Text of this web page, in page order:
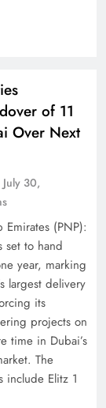
NA
Spotlight
of 11
Over Next
July 30,
(PNP):
set to hand
year, marking
largest delivery
its
projects on
time in Dubai’s
The
include Elitz 1